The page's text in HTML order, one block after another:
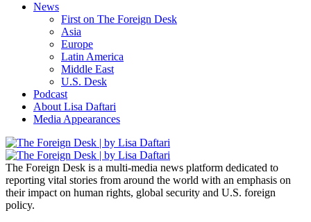
News
First on The Foreign Desk
Asia
Europe
Latin America
Middle East
U.S. Desk
Podcast
About Lisa Daftari
Media Appearances
The Foreign Desk is a multi-media news platform dedicated to
reporting vital stories from around the world with an emphasis on
their impact on human rights, global security and U.S. foreign
policy.